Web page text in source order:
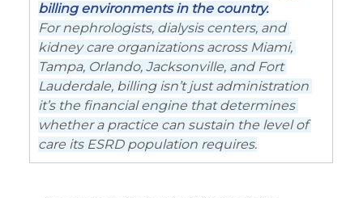
billing environments in the country.
For nephrologists, dialysis centers, and
kidney care organizations across Miami,
Tampa, Orlando, Jacksonville, and Fort
Lauderdale, billing isn’t just administration
it’s the financial engine that determines
whether a practice can sustain the level of
care its ESRD population requires.